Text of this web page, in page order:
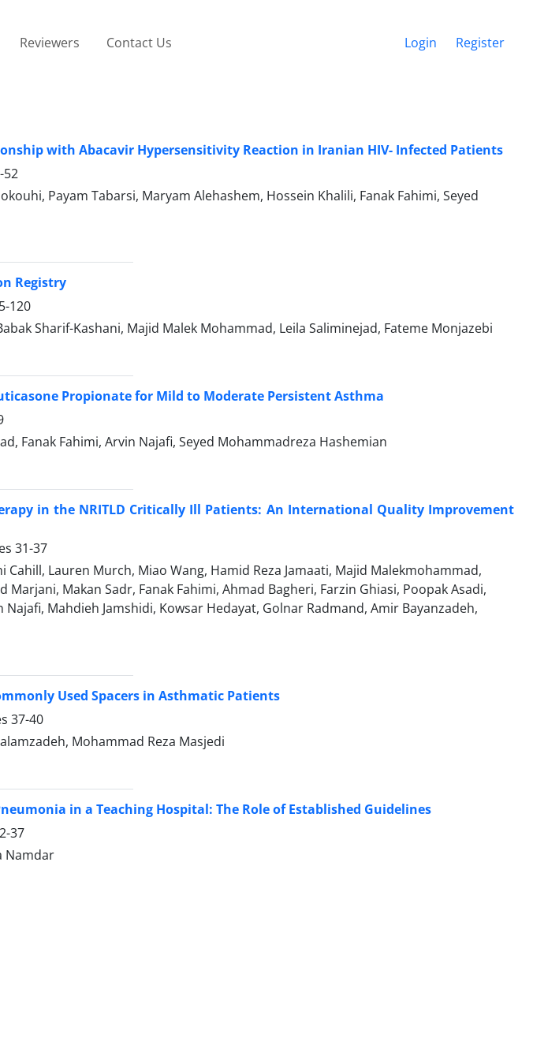
Reviewers Contact Us Login Register
with Abacavir Hypersensitivity Reaction in Iranian HIV- Infected Patients
52
Payam Tabarsi, Maryam Alehashem, Hossein Khalili, Fanak Fahimi, Seyed
Registry
120
Sharif-Kashani, Majid Malek Mohammad, Leila Saliminejad, Fateme Monjazebi
Propionate for Mild to Moderate Persistent Asthma
Fanak Fahimi, Arvin Najafi, Seyed Mohammadreza Hashemian
in the NRITLD Critically Ill Patients: An International Quality Improvement
31-37
Lauren Murch, Miao Wang, Hamid Reza Jamaati, Majid Malekmohammad,
Marjani, Makan Sadr, Fanak Fahimi, Ahmad Bagheri, Farzin Ghiasi, Poopak Asadi,
Mahdieh Jamshidi, Kowsar Hedayat, Golnar Radmand, Amir Bayanzadeh,
Used Spacers in Asthmatic Patients
37-40
Mohammad Reza Masjedi
in a Teaching Hospital: The Role of Established Guidelines
37
Namdar